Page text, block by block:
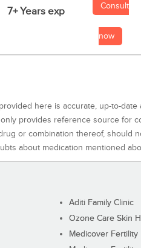
7+ Years exp Consult
now
here is accurate, up-to-
provides reference source for
or combination thereof, should
about medication mentioned
Aditi Family Clinic
Ozone Care Skin
Medicover Fertility